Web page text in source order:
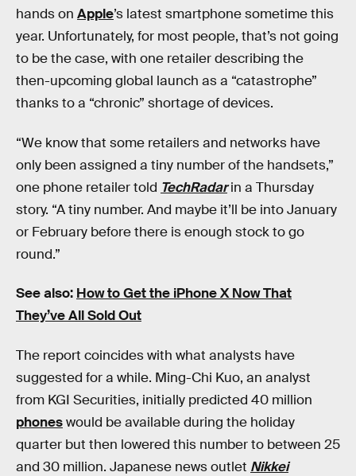
hands on Apple’s latest smartphone sometime this
year. Unfortunately, for most people, that’s not going
to be the case, with one retailer describing the
then-upcoming global launch as a “catastrophe”
thanks to a “chronic” shortage of devices.
“We know that some retailers and networks have
only been assigned a tiny number of the handsets,”
one phone retailer told TechRadarin a Thursday
story. “A tiny number. And maybe it’ll be into January
or February before there is enough stock to go
round.”
See also: How to Get the iPhone X Now That
They’ve All Sold Out
The report coincides with what analysts have
suggested for a while. Ming-Chi Kuo, an analyst
from KGI Securities, initially predicted 40 million
phoneswould be available during the holiday
quarter but then lowered this number to between 25
and 30 million. Japanese news outlet Nikkei